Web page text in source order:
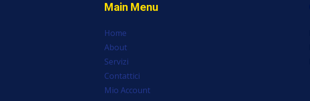
Main Menu
Home
About
Servizi
Contattici
Mio Account